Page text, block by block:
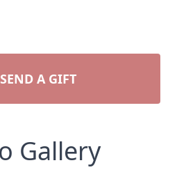
SEND A GIFT
Gallery